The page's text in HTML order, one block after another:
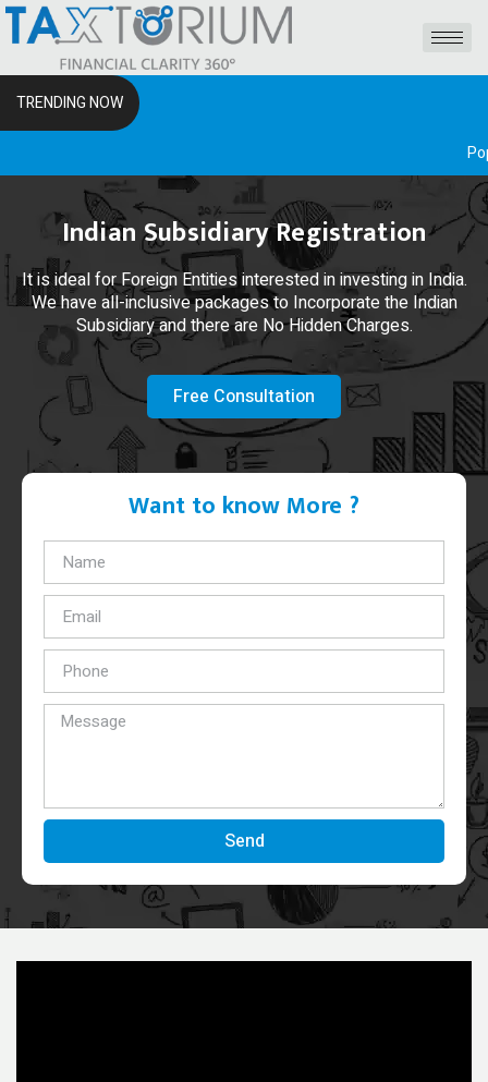
TRENDING NOW
Popular
Indian Subsidiary Registration
It is ideal for Foreign Entities interested in investing in India.
We have all-inclusive packages to Incorporate the Indian
Subsidiary and there are No Hidden Charges.
Free Consultation
Want to know More ?
Send